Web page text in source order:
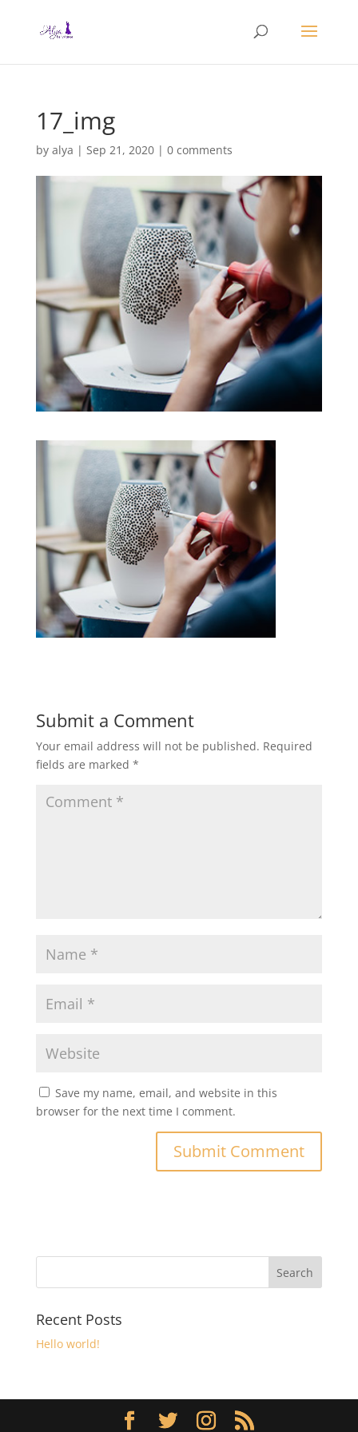
17_img
by alya | Sep 21, 2020| 0 comments
Submit a Comment
Your email address will not be published. Required
fields are marked *
Save my name, email, and website in this
browser for the next time I comment.
Recent Posts
Hello world!